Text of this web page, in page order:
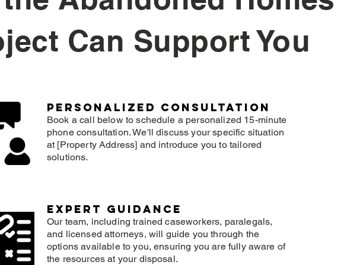
Can Support You
Personalized consultation
Book a call below to schedule a personalized 15-minute
phone consultation. We'll discuss your specific situation
at [Property Address] and introduce you to tailored
solutions.
expert guidance
Our team, including trained caseworkers, paralegals,
and licensed attorneys, will guide you through the
options available to you, ensuring you are fully aware of
the resources at your disposal.